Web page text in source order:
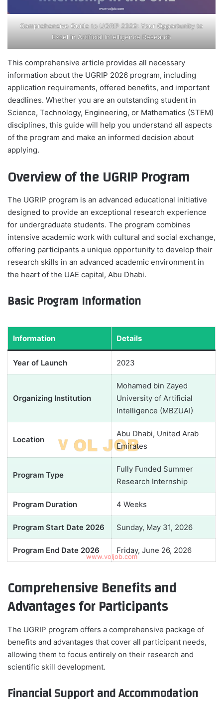
Comprehensive Guide to UGRIP 2026: Your Opportunity to
Excel in Artificial Intelligence Research
This comprehensive article provides all necessary
information about the UGRIP 2026 program, including
application requirements, offered benefits, and important
deadlines. Whether you are an outstanding student in
Science, Technology, Engineering, or Mathematics (STEM)
disciplines, this guide will help you understand all aspects
of the program and make an informed decision about
applying.
Overview of the UGRIP Program
The UGRIP program is an advanced educational initiative
designed to provide an exceptional research experience
for undergraduate students. The program combines
intensive academic work with cultural and social exchange,
offering participants a unique opportunity to develop their
research skills in an advanced academic environment in
the heart of the UAE capital, Abu Dhabi.
Basic Program Information
Information Details
Year of Launch 2023
Organizing Institution
Mohamed bin Zayed
University of Artificial
Intelligence (MBZUAI)
Location
Abu Dhabi, United Arab
Emirates
Program Type
Fully Funded Summer
Research Internship
Program Duration 4 Weeks
Program Start Date 2026 Sunday, May 31, 2026
Program End Date 2026 Friday, June 26, 2026
Comprehensive Benefits and
Advantages for Participants
The UGRIP program offers a comprehensive package of
benefits and advantages that cover all participant needs,
allowing them to focus entirely on their research and
scientific skill development.
Financial Support and Accommodation